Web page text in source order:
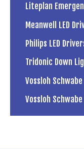
Liteplan
Meanwell LED
Philips LED
Tridonic Down
Vossloh
Vossloh